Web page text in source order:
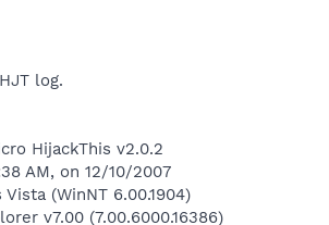
log.
HijackThis v2.0.2
AM, on 12/10/2007
(WinNT 6.00.1904)
v7.00 (7.00.6000.16386)